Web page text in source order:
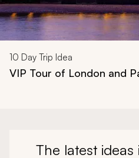
10 Day Trip Idea
VIP Tour of London and
The latest